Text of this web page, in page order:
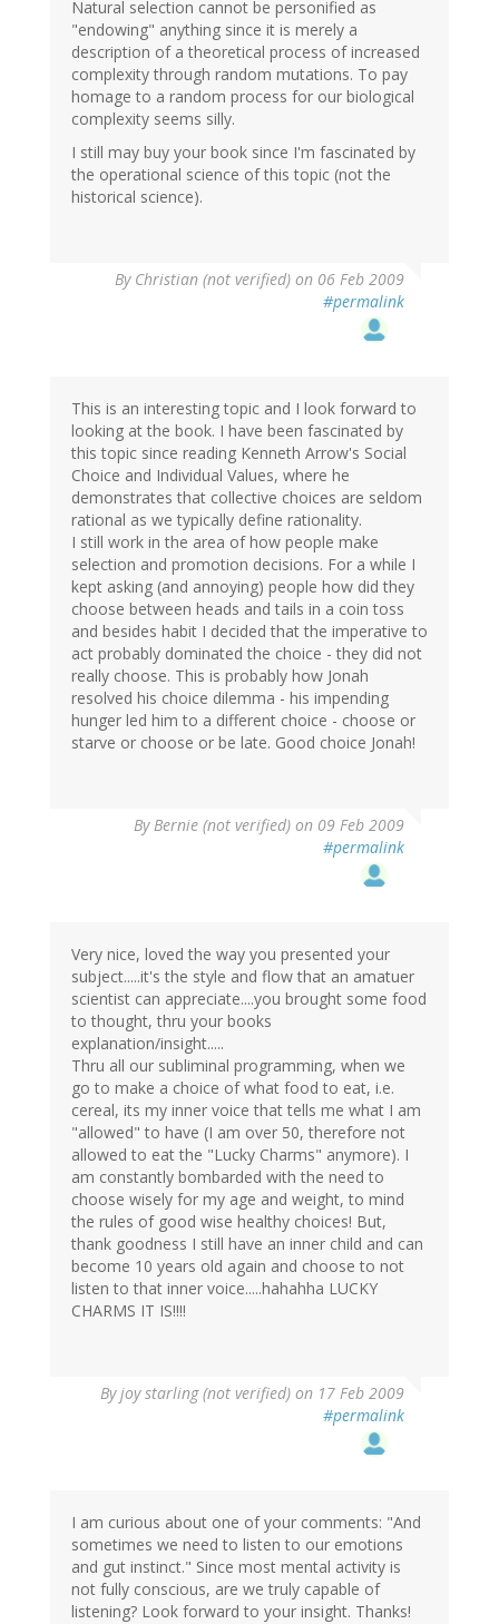
Natural selection cannot be personified as
"endowing" anything since it is merely a
description of a theoretical process of increased
complexity through random mutations. To pay
homage to a random process for our biological
complexity seems silly.
I still may buy your book since I'm fascinated by
the operational science of this topic (not the
historical science).
By Christian (not verified) on 06 Feb 2009
#permalink
This is an interesting topic and I look forward to
looking at the book. I have been fascinated by
this topic since reading Kenneth Arrow's Social
Choice and Individual Values, where he
demonstrates that collective choices are seldom
rational as we typically define rationality.
I still work in the area of how people make
selection and promotion decisions. For a while I
kept asking (and annoying) people how did they
choose between heads and tails in a coin toss
and besides habit I decided that the imperative to
act probably dominated the choice - they did not
really choose. This is probably how Jonah
resolved his choice dilemma - his impending
hunger led him to a different choice - choose or
starve or choose or be late. Good choice Jonah!
ByBernie (not verified) on 09 Feb 2009
#permalink
Very nice, loved the way you presented your
subject.....it's the style and flow that an amatuer
scientist can appreciate....you brought some food
to thought, thru your books
explanation/insight.....
Thru all our subliminal programming, when we
go to make a choice of what food to eat, i.e.
cereal, its my inner voice that tells me what I am
"allowed" to have (I am over 50, therefore not
allowed to eat the "Lucky Charms" anymore). I
am constantly bombarded with the need to
choose wisely for my age and weight, to mind
the rules of good wise healthy choices! But,
thank goodness I still have an inner child and can
become 10 years old again and choose to not
listen to that inner voice.....hahahha LUCKY
CHARMS IT IS!!!!
Byjoy starling (not verified) on 17 Feb 2009
#permalink
I am curious about one of your comments: "And
sometimes we need to listen to our emotions
and gut instinct." Since most mental activity is
not fully conscious, are we truly capable of
listening? Look forward to your insight. Thanks!